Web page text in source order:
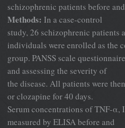
schizophrenic patients before
Methods: In a case-control
study, 26 schizophrenic patients
individuals were enrolled as the
group. PANSS scale
and assessing the severity of
the disease. All patients were
or clozapine for 40 days.
Serum concentrations of TNF-α,
measured by ELISA before and